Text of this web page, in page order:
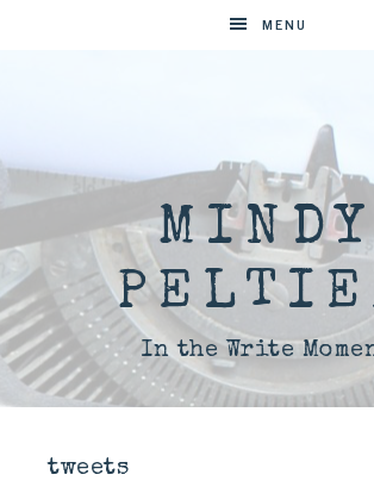
MENU
In the Write
tweets